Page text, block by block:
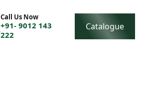
Call Us Now
+91- 9012 143
222
Catalogue